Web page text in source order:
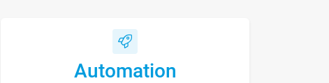
Automation